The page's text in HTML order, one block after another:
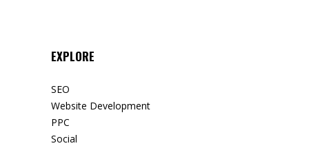
EXPLORE
SEO
Website Development
PPC
Social